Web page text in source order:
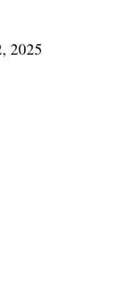
2025